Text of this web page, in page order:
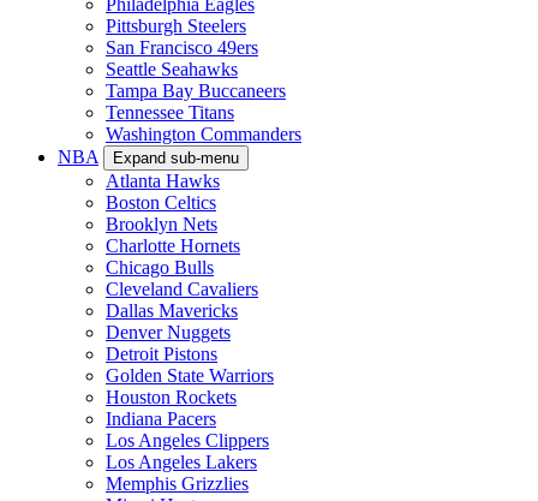
Pittsburgh Steelers
San Francisco 49ers
Seattle Seahawks
Tampa Bay Buccaneers
Tennessee Titans
Washington Commanders
NBA
Expand sub-menu
Atlanta Hawks
Boston Celtics
Brooklyn Nets
Charlotte Hornets
Chicago Bulls
Cleveland Cavaliers
Dallas Mavericks
Denver Nuggets
Detroit Pistons
Golden State Warriors
Houston Rockets
Indiana Pacers
Los Angeles Clippers
Los Angeles Lakers
Memphis Grizzlies